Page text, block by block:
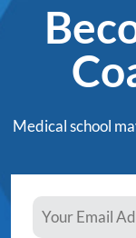
Medical school